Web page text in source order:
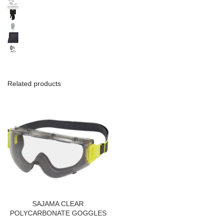
Related products
SAJAMA CLEAR
POLYCARBONATE GOGGLES